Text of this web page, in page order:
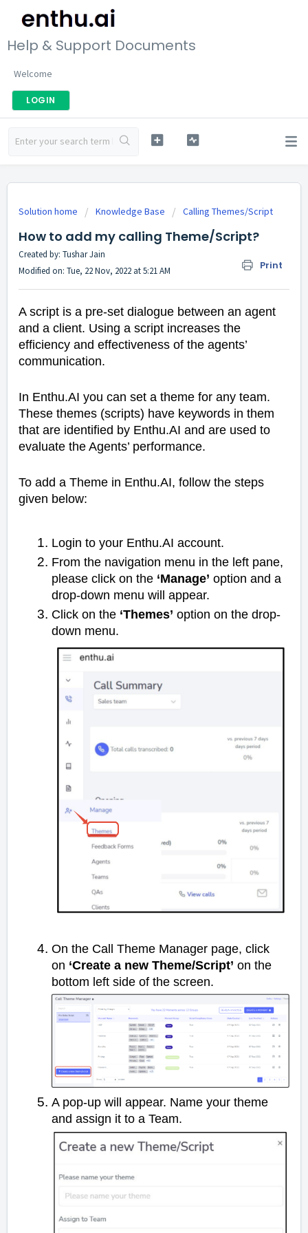
Help & Support Documents
Welcome
LOGIN
Solution home Knowledge Base Calling Themes/Script
How to add my calling Theme/Script?
Print
Created by: Tushar Jain
Modified on: Tue, 22 Nov, 2022 at 5:21 AM
A script is a pre-set dialogue between an agent
and a client. Using a script increases the
efficiency and effectiveness of the agents’
communication.
In Enthu.AI you can set a theme for any team.
These themes (scripts) have keywords in them
that are identified by Enthu.AI and are used to
evaluate the Agents’ performance.
To add a Theme in Enthu.AI, follow the steps
given below:
Login to your Enthu.AI account.
From the navigation menu in the left pane,
please click on the ‘Manage’ option and a
drop-down menu will appear.
Click on the ‘Themes’ option on the drop-
down menu.
On the Call Theme Manager page, click
on ‘Create a new Theme/Script’ on the
bottom left side of the screen.
A pop-up will appear. Name your theme
and assign it to a Team.